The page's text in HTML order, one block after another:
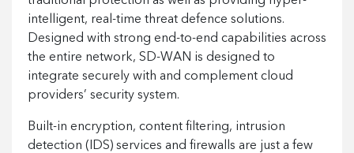
intelligent, real-time threat defence solutions.
Designed with strong end-to-end capabilities across
the entire network, SD-WAN is designed to
integrate securely with and complement cloud
providers’ security system.
Built-in encryption, content filtering, intrusion
detection (IDS) services and firewalls are just a few